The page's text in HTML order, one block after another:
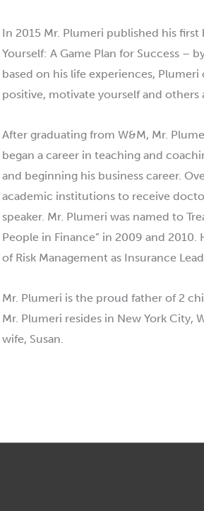
In 2015 Mr. Plumeri published his first
Yourself: A Game Plan for Success –
based on his life experiences, Plumeri
positive, motivate yourself and others
After graduating from W&M, Mr.
began a career in teaching and
and beginning his business career.
academic institutions to receive
speaker. Mr. Plumeri was named to
People in Finance” in 2009 and 2010.
of Risk Management as Insurance
Mr. Plumeri is the proud father of 2
Mr. Plumeri resides in New York City,
wife, Susan.